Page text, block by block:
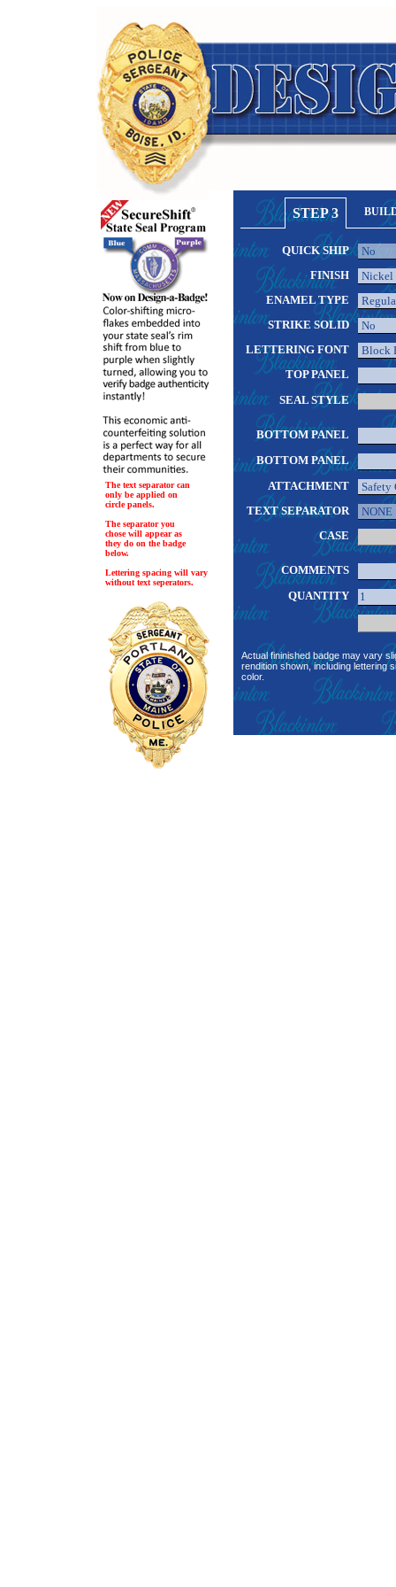
The text separator can
only be applied on
circle panels.
The separator you
chose will appear as
they do on the badge
below.
Lettering spacing will vary
without text seperators.
STEP 3
QUICK SHIP
FINISH
ENAMEL TYPE
STRIKE SOLID
LETTERING FONT
TOP PANEL
SEAL STYLE
BOTTOM PANEL
BOTTOM PANEL
ATTACHMENT
TEXT SEPARATOR
CASE
COMMENTS
QUANTITY
Actual fininished badge may vary
rendition shown, including lettering
color.